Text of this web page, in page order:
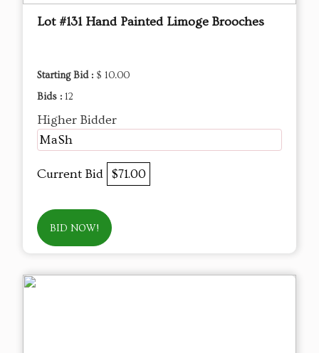
Lot #131 Hand Painted Limoge Brooches
Starting Bid : $ 10.00
Bids : 12
Higher Bidder
MaSh
Current Bid $71.00
BID NOW!